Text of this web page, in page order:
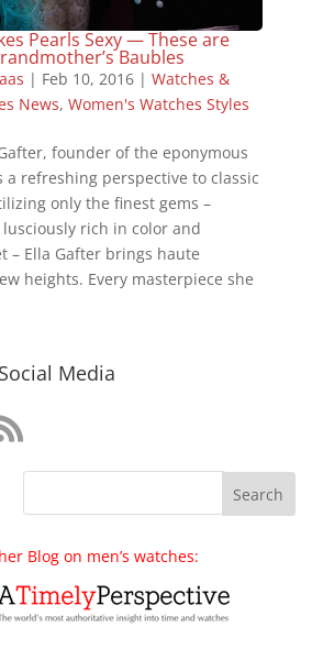
Pearls Sexy — These are
Baubles
| Feb 10, 2016| Watches &
News, Women's Watches Styles
founder of the eponymous
a refreshing perspective to classic
only the finest gems –
rich in color and
– Ella Gafter brings haute
heights. Every masterpiece she
Media
Blog on men’s watches: